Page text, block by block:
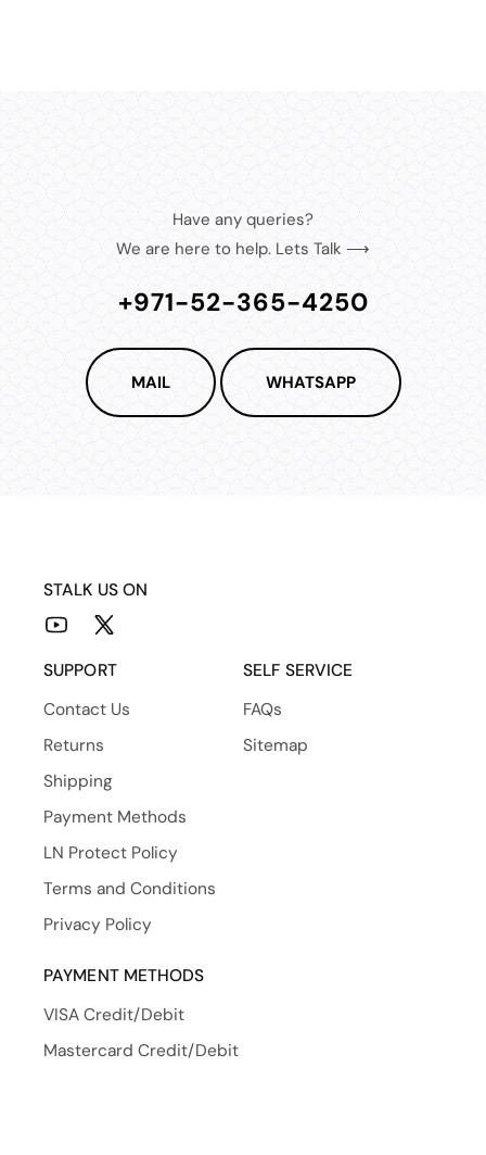
Have any queries?
We are here to help. Lets Talk ⟶
+971-52-365-4250
MAIL WHATSAPP
SUPPORT
Contact Us
Returns
Shipping
Payment Methods
LN Protect Policy
Terms and Conditions
Privacy Policy
SELF SERVICE
FAQs
Sitemap
PAYMENT METHODS
VISA Credit/Debit
Mastercard Credit/Debit
STALK US ON
YouTube
X
(Twitter)